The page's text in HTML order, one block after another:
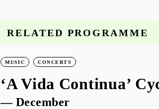
RELATED PROGRAMME
MUSIC CONCERTS
‘A Vida Continua’
— December